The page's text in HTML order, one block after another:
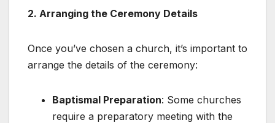
2. Arranging the Ceremony Details
Once you’ve chosen a church, it’s important to
arrange the details of the ceremony:
Baptismal Preparation: Some churches
require a preparatory meeting with the